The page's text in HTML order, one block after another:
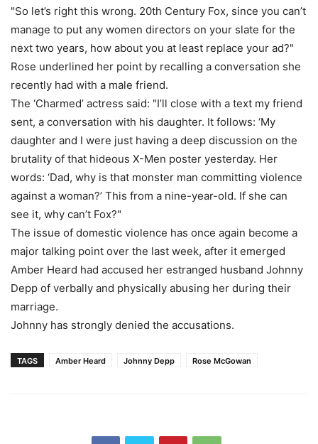
"So let’s right this wrong. 20th Century Fox, since you can’t
manage to put any women directors on your slate for the
next two years, how about you at least replace your ad?"
Rose underlined her point by recalling a conversation she
recently had with a male friend.
The ‘Charmed’ actress said: "I’ll close with a text my friend
sent, a conversation with his daughter. It follows: ‘My
daughter and I were just having a deep discussion on the
brutality of that hideous X-Men poster yesterday. Her
words: ‘Dad, why is that monster man committing violence
against a woman?’ This from a nine-year-old. If she can
see it, why can’t Fox?"
The issue of domestic violence has once again become a
major talking point over the last week, after it emerged
Amber Heard had accused her estranged husband Johnny
Depp of verbally and physically abusing her during their
marriage.
Johnny has strongly denied the accusations.
TAGS Amber Heard Johnny Depp Rose McGowan